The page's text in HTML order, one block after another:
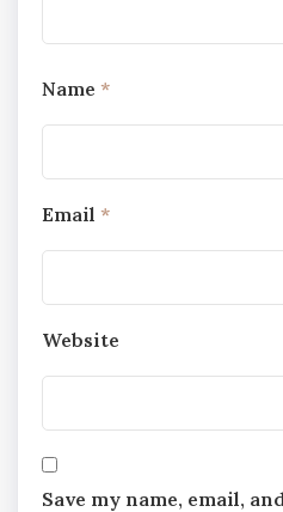
Name *
Email *
Website
Save my name, email,